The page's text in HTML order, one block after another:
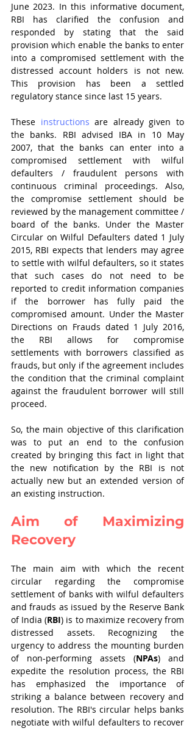
June 2023. In this informative document,
RBI has clarified the confusion and
responded by stating that the said
provision which enable the banks to enter
into a compromised settlement with the
distressed account holders is not new.
This provision has been a settled
regulatory stance since last 15 years.
These instructions are already given to
the banks. RBI advised IBA in 10 May
2007, that the banks can enter into a
compromised settlement with wilful
defaulters / fraudulent persons with
continuous criminal proceedings. Also,
the compromise settlement should be
reviewed by the management committee /
board of the banks. Under the Master
Circular on Wilful Defaulters dated 1 July
2015, RBI expects that lenders may agree
to settle with wilful defaulters, so it states
that such cases do not need to be
reported to credit information companies
if the borrower has fully paid the
compromised amount. Under the Master
Directions on Frauds dated 1 July 2016,
the RBI allows for compromise
settlements with borrowers classified as
frauds, but only if the agreement includes
the condition that the criminal complaint
against the fraudulent borrower will still
proceed.
So, the main objective of this clarification
was to put an end to the confusion
created by bringing this fact in light that
the new notification by the RBI is not
actually new but an extended version of
an existing instruction.
Aim of Maximizing
Recovery
The main aim with which the recent
circular regarding the compromise
settlement of banks with wilful defaulters
and frauds as issued by the Reserve Bank
of India (RBI) is to maximize recovery from
distressed assets. Recognizing the
urgency to address the mounting burden
of non-performing assets (NPAs) and
expedite the resolution process, the RBI
has emphasized the importance of
striking a balance between recovery and
resolution. The RBI's circular helps banks
negotiate with wilful defaulters to recover